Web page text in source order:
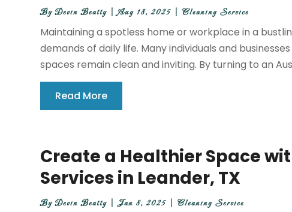
ByDevin Beatty|Aug 18, 2025 |Cleaning Service
Maintaining a spotless home or workplace in a
demands of daily life. Many individuals and
spaces remain clean and inviting. By turning to an
Read More
Create a Healthier Space
Services in Leander, TX
ByDevin Beatty|Jan 8, 2025 |Cleaning Service